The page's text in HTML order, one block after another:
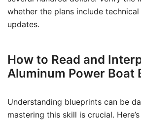
whether the plans include
updates.
How to Read and
Aluminum Power Boat
Understanding blueprints can be
mastering this skill is crucial.